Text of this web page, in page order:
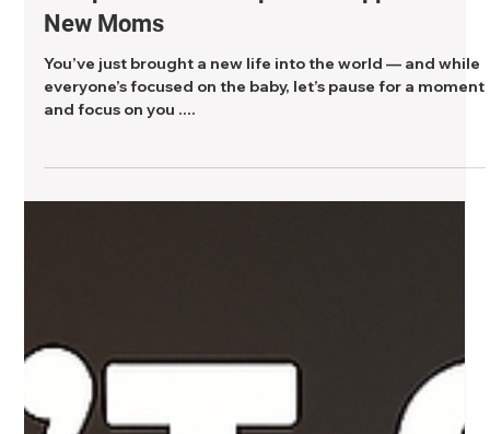
2 min read
Postpartum Care: Tips and Support for